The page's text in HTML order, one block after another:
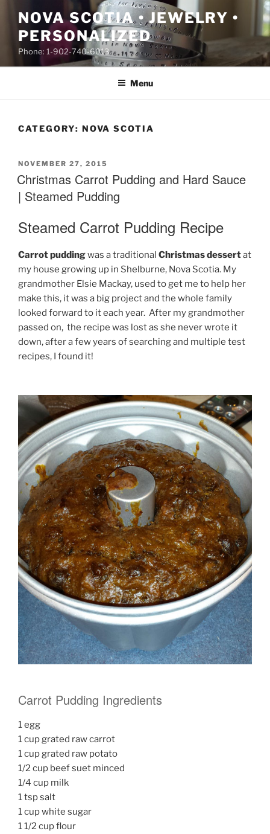
content
NOVA SCOTIA • JEWELRY •
PERSONALIZED
Phone: 1-902-740-6013
Menu
CATEGORY: NOVA SCOTIA
POSTED
ON
NOVEMBER 27, 2015
Christmas Carrot Pudding and Hard Sauce
| Steamed Pudding
Steamed Carrot Pudding Recipe
Carrot puddingwas a traditional Christmas dessertat
my house growing up in Shelburne, Nova Scotia. My
grandmother Elsie Mackay, used to get me to help her
make this, it was a big project and the whole family
looked forward to it each year. After my grandmother
passed on, the recipe was lost as she never wrote it
down, after a few years of searching and multiple test
recipes, I found it!
Carrot Pudding Ingredients
1 egg
1 cup grated raw carrot
1 cup grated raw potato
1/2 cup beef suet minced
1/4 cup milk
1 tsp salt
1 cup white sugar
1 1/2 cup flour